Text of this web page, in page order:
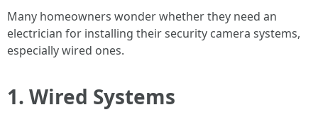
Many homeowners wonder whether they need an
electrician for installing their security camera systems,
especially wired ones.
1. Wired Systems